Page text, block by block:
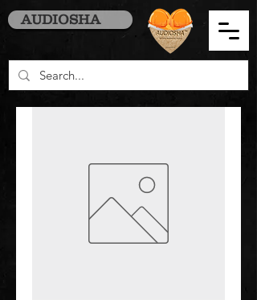
AUDIOSHA